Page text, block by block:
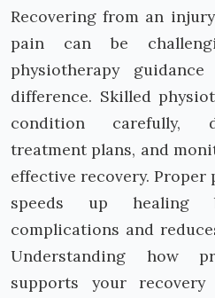
Recovering from an
pain can be
physiotherapy
difference. Skilled
condition carefully,
treatment plans, and
effective recovery.
speeds up healing
complications and
Understanding how
supports your